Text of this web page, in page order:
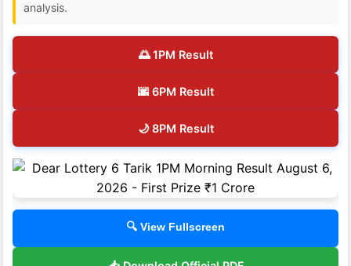
analysis.
🌅 1PM Result
🌆 6PM Result
🌙 8PM Result
🔍 View Fullscreen